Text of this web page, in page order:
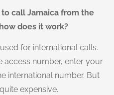
call Jamaica from the
does it work?
for international calls.
access number, enter your
international number. But
expensive.